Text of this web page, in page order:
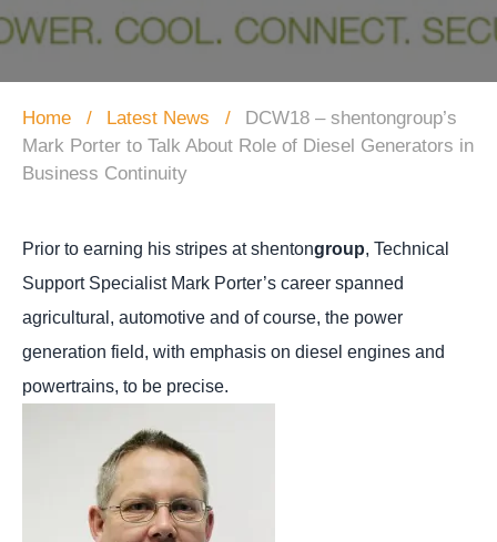
Home Latest News
DCW18 – shentongroup’s
Mark Porter to Talk About Role of Diesel Generators in
Business Continuity
Prior to earning his stripes at shentongroup, Technical
Support Specialist Mark Porter’s career spanned
agricultural, automotive and of course, the power
generation field, with emphasis on diesel engines and
powertrains, to be precise.